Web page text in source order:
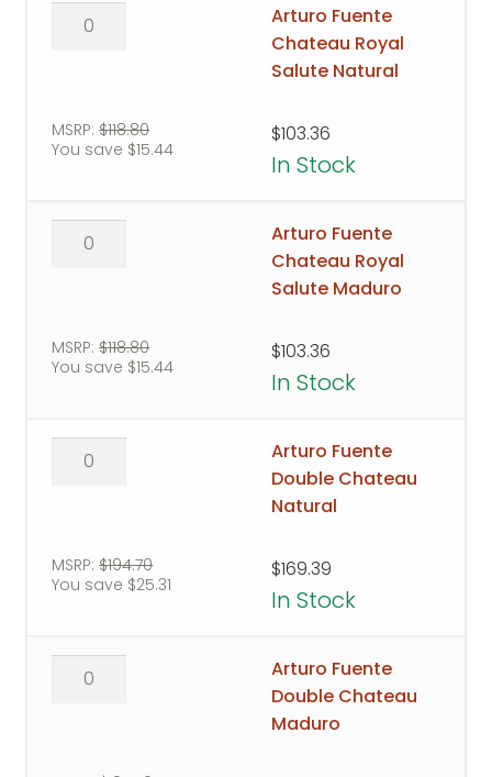
Arturo
Salute
Natural
Arturo Fuente
Chateau Royal
Salute Natural
MSRP:$118.80
You save $15.44
$103.36
In Stock
Arturo
Salute
Maduro
Arturo Fuente
Chateau Royal
Salute Maduro
MSRP:$118.80
You save $15.44
$103.36
In Stock
Arturo
Natural
quantity
Arturo Fuente
Double Chateau
Natural
MSRP:$194.70
You save $25.31
$169.39
In Stock
Arturo
Arturo Fuente
Double Chateau
Maduro